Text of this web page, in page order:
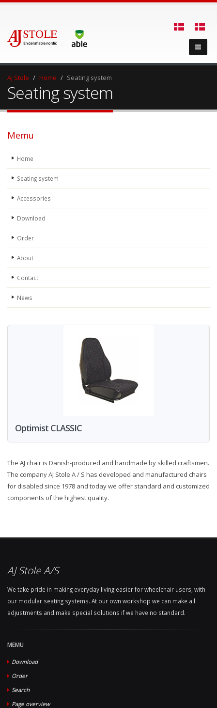
Aj Stole Home Seating system
Seating system
Memu
Home
Seating system
Accessories
Download
Order
About
Contact
News
Optimist CLASSIC
The AJ chair is Danish-produced and handmade by skilled craftsmen.
The company AJ Stole A / S has developed and manufactured chairs
for disabled since 1978 and today we offer standard and customized
components of the highest quality.
AJ Stole A/S
We take pride in making everyday living easier for wheelchair users, with
our modular seating systems. At our own workshop we can make all
adjustments and make special solutions if we have no standard.
MEMU
Download
Order
Search
Page overview